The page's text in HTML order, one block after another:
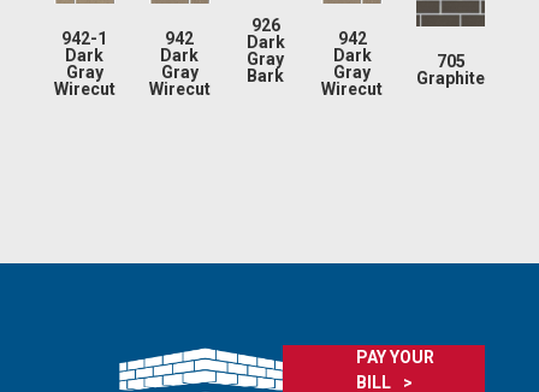
942-1
Dark
Gray
Wirecut
942
Dark
Gray
Wirecut
926
Dark
Gray
Bark
942
Dark
Gray
Wirecut
705
Graphite
PAY YOUR
BILL